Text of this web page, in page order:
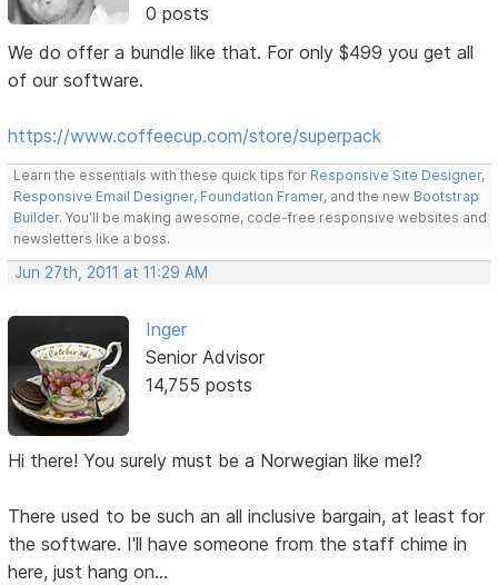
0 posts
We do offer a bundle like that. For only $499 you get all
of our software.
https://www.coffeecup.com/store/superpack
Learn the essentials with these quick tips for Responsive Site Designer,
Responsive Email Designer, Foundation Framer, and the new Bootstrap
Builder. You'll be making awesome, code-free responsive websites and
newsletters like a boss.
Jun 27th, 2011 at 11:29 AM
Inger
Senior Advisor
14,755 posts
Hi there! You surely must be a Norwegian like me!?
There used to be such an all inclusive bargain, at least for
the software. I'll have someone from the staff chime in
here, just hang on...